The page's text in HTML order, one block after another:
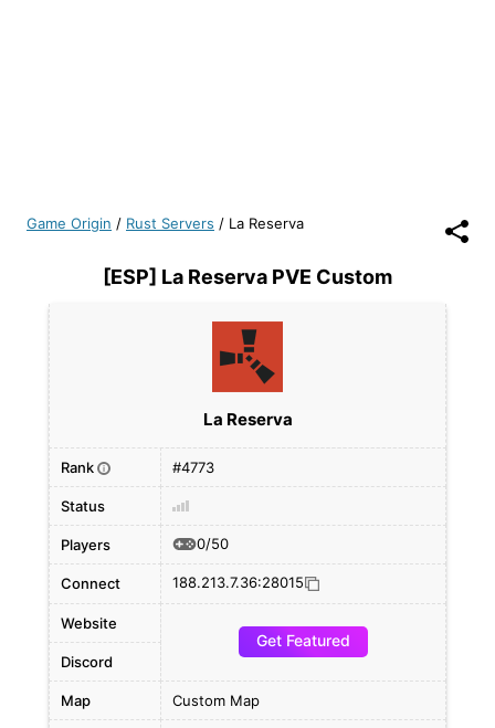
Game Origin / Rust Servers / La Reserva
[ESP] La Reserva PVE Custom
La Reserva
Rank i #4773
Status
Players 0/50
Connect 188.213.7.36:28015
Website
Get Featured
Discord
Map Custom Map